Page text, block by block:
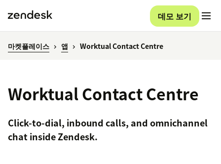
데모 보기
마켓플레이스 앱 Worktual Contact Centre
Worktual Contact Centre
Click-to-dial, inbound calls, and omnichannel
chat inside Zendesk.